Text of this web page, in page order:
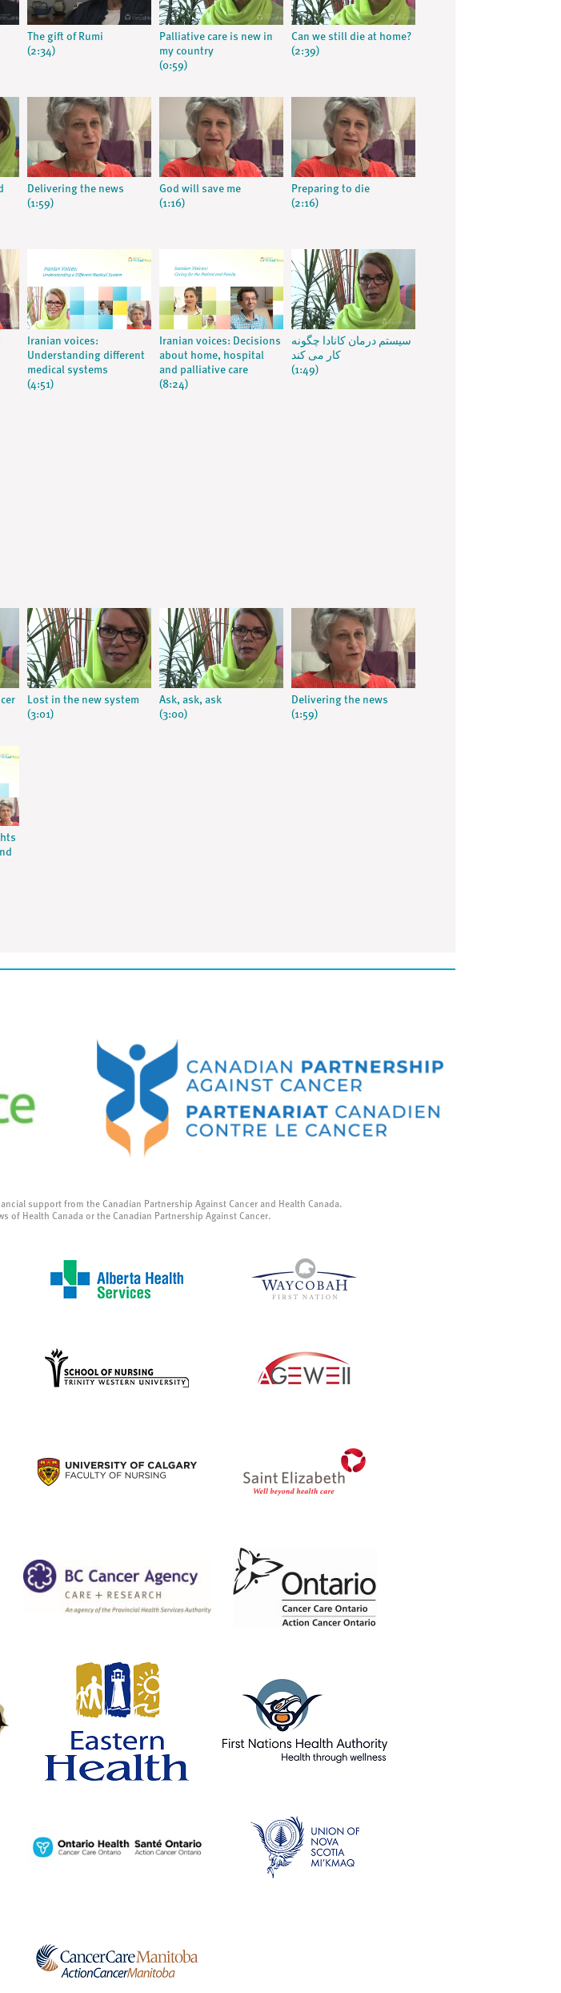
The gift of Rumi
(2:34)
Palliative care is new in
my country
(0:59)
Can we still die at home?
(2:39)
Delivering the news
(1:59)
God will save me
(1:16)
Preparing to die
(2:16)
Iranian voices:
Understanding different
medical systems
(4:51)
Iranian voices: Decisions
about home, hospital
and palliative care
(8:24)
سیستم درمان کانادا چگونه
کار می کند
(1:49)
Lost in the new system
(3:01)
Ask, ask, ask
(3:00)
Delivering the news
(1:59)
support from the Canadian Partnership Against Cancer and Health Canada.
of Health Canada or the Canadian Partnership Against Cancer.